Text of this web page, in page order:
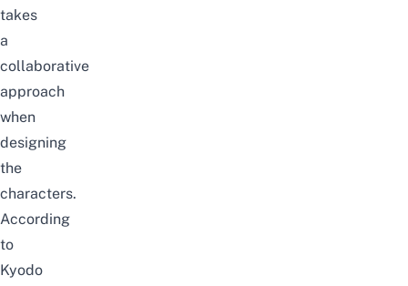
takes
a
collaborative
approach
when
designing
the
characters.
According
to
Kyodo